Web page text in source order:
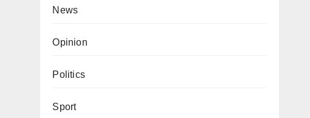
News
Opinion
Politics
Sport